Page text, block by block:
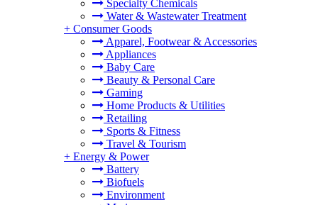
Specialty Chemicals
Water & Wastewater Treatment
+ Consumer Goods
Apparel, Footwear & Accessories
Appliances
Baby Care
Beauty & Personal Care
Gaming
Home Products & Utilities
Retailing
Sports & Fitness
Travel & Tourism
+ Energy & Power
Battery
Biofuels
Environment